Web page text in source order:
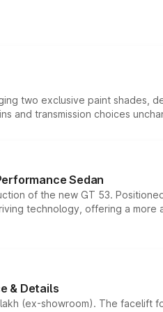
two exclusive paint shades,
and transmission choices
Sedan
of the new GT 53.
technology, offering a
& Details
(ex-showroom). The facelift